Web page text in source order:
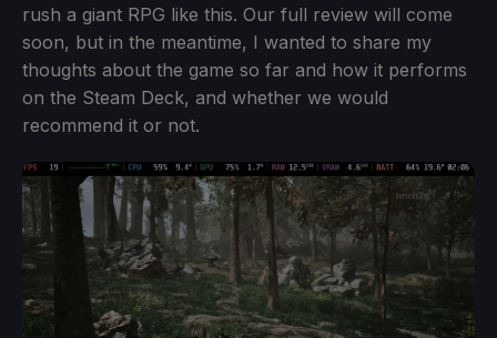
rush a giant RPG like this. Our full review will come
soon, but in the meantime, I wanted to share my
thoughts about the game so far and how it performs
on the Steam Deck, and whether we would
recommend it or not.